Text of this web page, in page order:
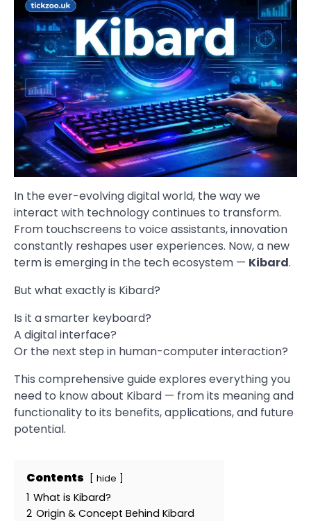
In the ever-evolving digital world, the way we
interact with technology continues to transform.
From touchscreens to voice assistants, innovation
constantly reshapes user experiences. Now, a new
term is emerging in the tech ecosystem — Kibard.
But what exactly is Kibard?
Is it a smarter keyboard?
A digital interface?
Or the next step in human-computer interaction?
This comprehensive guide explores everything you
need to know about Kibard — from its meaning and
functionality to its benefits, applications, and future
potential.
Contents hide
1 What is Kibard?
2 Origin & Concept Behind Kibard